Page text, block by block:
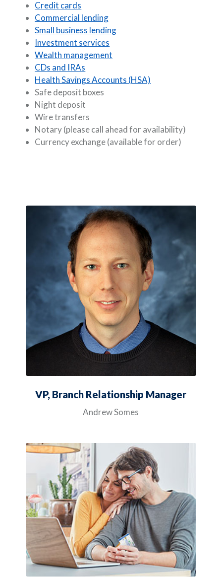
Credit cards
Commercial lending
Small business lending
Investment services
Wealth management
CDs and IRAs
Health Savings Accounts (HSA)
Safe deposit boxes
Night deposit
Wire transfers
Notary (please call ahead for availability)
Currency exchange (available for order)
VP, Branch Relationship Manager
Andrew Somes